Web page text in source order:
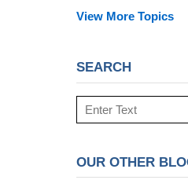
View More Topics
SEARCH
Search
OUR OTHER